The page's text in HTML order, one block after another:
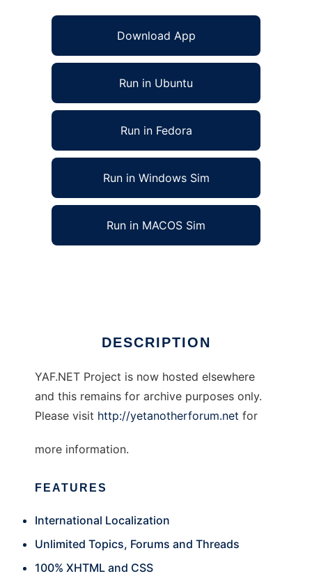
Download App
Run in Ubuntu
Run in Fedora
Run in Windows Sim
Run in MACOS Sim
DESCRIPTION
YAF.NET Project is now hosted elsewhere
and this remains for archive purposes only.
Please visit http://yetanotherforum.net for
more information.
FEATURES
International Localization
Unlimited Topics, Forums and Threads
100% XHTML and CSS